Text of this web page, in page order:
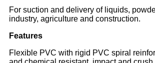
For suction and delivery of liquids,
industry, agriculture and construction.
Features
Flexible PVC with rigid PVC spiral